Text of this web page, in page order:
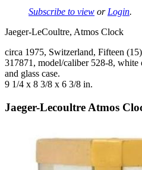
Subscribe to view or Login.
Jaeger-LeCoultre, Atmos Clock
circa 1975, Switzerland, Fifteen
317871, model/caliber 528-8,
and glass case.
9 1/4 x 8 3/8 x 6 3/8 in.
Jaeger-Lecoultre Atmos